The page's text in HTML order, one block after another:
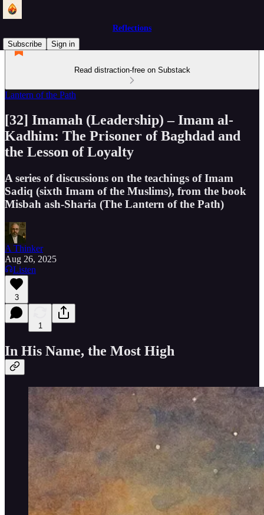
Reflections
Subscribe
Sign in
Read distraction-free on Substack
Lantern of the Path
[32] Imamah (Leadership) – Imam al-
Kadhim: The Prisoner of Baghdad and
the Lesson of Loyalty
A series of discussions on the teachings of Imam
Sadiq (sixth Imam of the Muslims), from the book
Misbah ash-Sharia (The Lantern of the Path)
A Thinker
Aug 26, 2025
Listen
3
1
In His Name, the Most High